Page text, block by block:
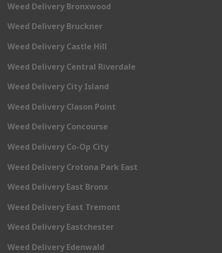
Weed Delivery Bronxwood
Weed Delivery Bruckner
Weed Delivery Castle Hill
Weed Delivery Central Riverdale
Weed Delivery City Island
Weed Delivery Clason Point
Weed Delivery Concourse
Weed Delivery Co-Op City
Weed Delivery Crotona Park East
Weed Delivery East Bronx
Weed Delivery East Tremont
Weed Delivery Eastchester
Weed Delivery Edenwald